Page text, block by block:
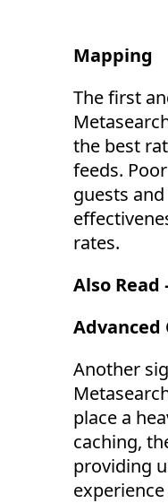
Mapping
The first
the best
feeds.
guests
rates.
Also Read
Advanced
Another
place a
caching,
providing